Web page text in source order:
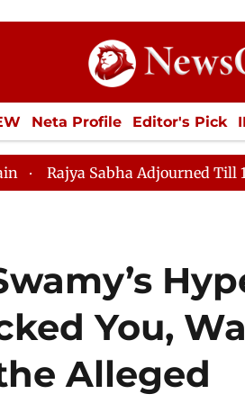
Neta Profile Editor's Pick
ECONOMY SPORTS
Adjourned Till 12pm Amidst
You,
Alleged